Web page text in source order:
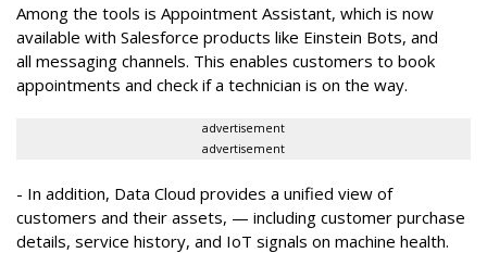
Among the tools is Appointment Assistant, which is now
available with Salesforce products like Einstein Bots, and
all messaging channels. This enables customers to book
appointments and check if a technician is on the way.
advertisement
advertisement
- In addition, Data Cloud provides a unified view of
customers and their assets, — including customer purchase
details, service history, and IoT signals on machine health.